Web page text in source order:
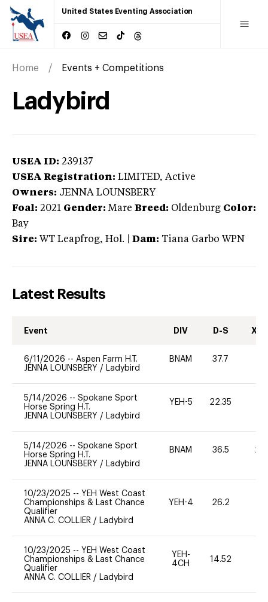
United States Eventing Association
Home Events + Competitions
Ladybird
USEA ID: 239137
USEA Registration: LIMITED, Active
Owners: JENNA LOUNSBERY
Foal: 2021 Gender: Mare Breed: Oldenburg Color:
Bay
Sire: WT Leapfrog, Hol. Dam: Tiana Garbo WPN
Latest Results
Event DIV D-S XC-
6/11/2026 -- Aspen Farm H.T.
JENNA LOUNSBERY / Ladybird
BNAM 37.7
5/14/2026 -- Spokane Sport
Horse Spring H.T.
JENNA LOUNSBERY / Ladybird
YEH-5 22.35
5/14/2026 -- Spokane Sport
Horse Spring H.T.
JENNA LOUNSBERY / Ladybird
BNAM 36.5 20
10/23/2025 -- YEH West Coast
Championships & Last Chance
Qualifier
ANNA C. COLLIER / Ladybird
YEH-4 26.2
10/23/2025 -- YEH West Coast
Championships & Last Chance
Qualifier
ANNA C. COLLIER / Ladybird
YEH-
4CH
14.52